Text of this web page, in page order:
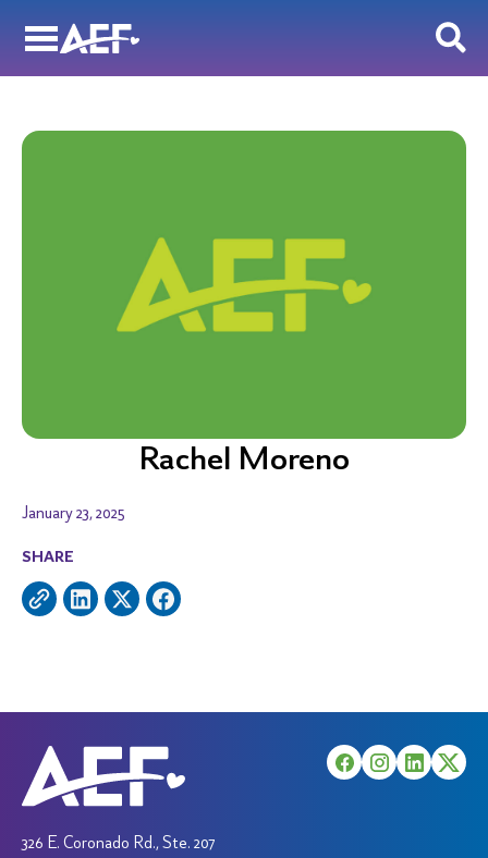
Rachel Moreno
SHARE
January 23, 2025
326 E. Coronado Rd., Ste. 207